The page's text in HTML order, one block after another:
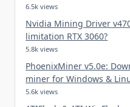
6.5k views
Nvidia Mining Driver
limitation RTX 3060?
5.8k views
PhoenixMiner v5.0e:
miner for Windows &
5.6k views